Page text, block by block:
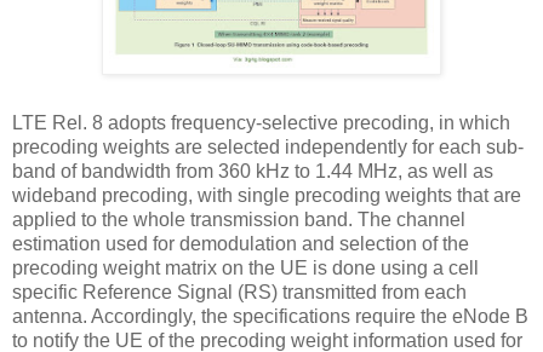
LTE Rel. 8 adopts frequency-selective precoding, in which
precoding weights are selected independently for each sub-
band of bandwidth from 360 kHz to 1.44 MHz, as well as
wideband precoding, with single precoding weights that are
applied to the whole transmission band. The channel
estimation used for demodulation and selection of the
precoding weight matrix on the UE is done using a cell
specific Reference Signal (RS) transmitted from each
antenna. Accordingly, the specifications require the eNode B
to notify the UE of the precoding weight information used for